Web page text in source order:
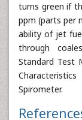
turns green if
ppm (parts per
ability of jet
through
Standard Test
Spirometer.